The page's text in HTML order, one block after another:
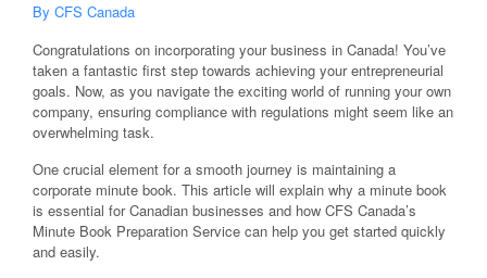
By CFS Canada
Congratulations on incorporating your business in Canada! You’ve
taken a fantastic first step towards achieving your entrepreneurial
goals. Now, as you navigate the exciting world of running your own
company, ensuring compliance with regulations might seem like an
overwhelming task.
One crucial element for a smooth journey is maintaining a
corporate minute book. This article will explain why a minute book
is essential for Canadian businesses and how CFS Canada’s
Minute Book Preparation Service can help you get started quickly
and easily.